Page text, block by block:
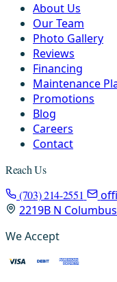
About Us
Our Team
Photo Gallery
Reviews
Financing
Maintenance
Promotions
Blog
Careers
Contact
Reach Us
(703) 214-2551
2219B N
We Accept